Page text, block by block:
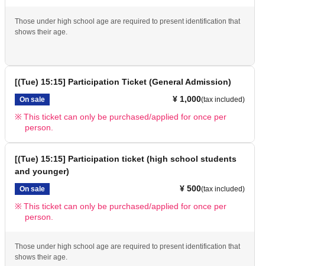
Those under high school age are required to present identification that
shows their age.
[(Tue) 15:15] Participation Ticket (General Admission)
On sale ¥ 1,000(tax included)
This ticket can only be purchased/applied for once per
person.
[(Tue) 15:15] Participation ticket (high school students
and younger)
On sale ¥ 500(tax included)
This ticket can only be purchased/applied for once per
person.
Those under high school age are required to present identification that
shows their age.